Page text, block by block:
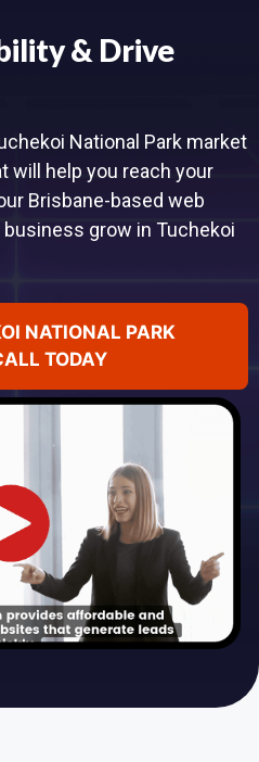
& Drive
National Park market
will help you reach your
Brisbane-based web
grow in Tuchekoi
NATIONAL PARK
TODAY